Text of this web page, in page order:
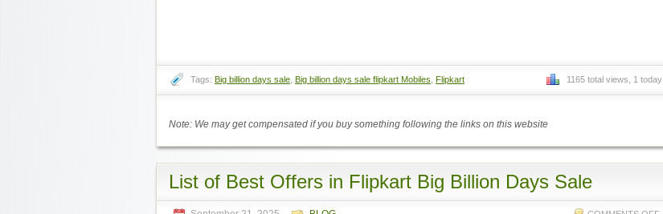
Tags: Big billion days sale Big billion days sale flipkart Mobiles Flipkart 1165 total views, 1 today
Note: We may get compensated if you buy something following the links on this website
List of Best Offers in Flipkart Big Billion Days Sale